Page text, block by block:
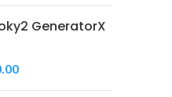
GeneratorX